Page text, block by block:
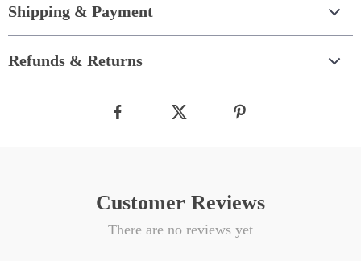
Shipping & Payment
Refunds & Returns
Customer Reviews
There are no reviews yet